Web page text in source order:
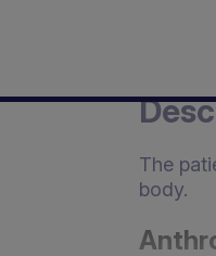
The
body.